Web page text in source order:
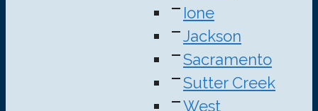
Ione
Jackson
Sacramento
Sutter Creek
West